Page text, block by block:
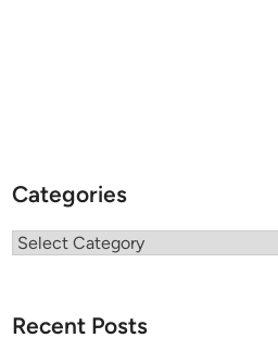
Categories
Categories
Recent Posts